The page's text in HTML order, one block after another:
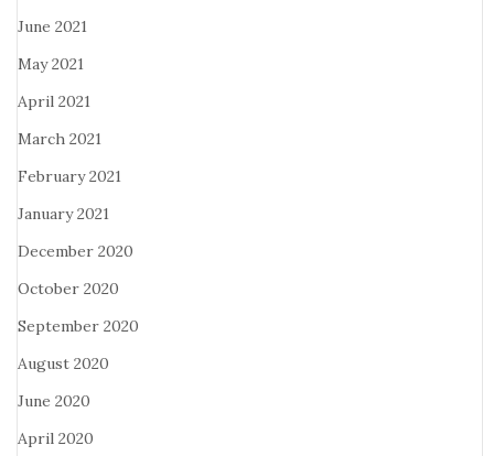
June 2021
May 2021
April 2021
March 2021
February 2021
January 2021
December 2020
October 2020
September 2020
August 2020
June 2020
April 2020